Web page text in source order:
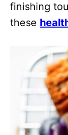
finishing
these